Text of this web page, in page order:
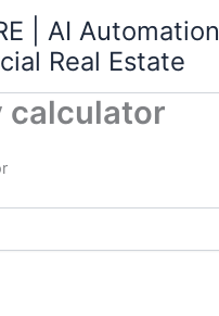
| AI Automation
Real Estate
calculator